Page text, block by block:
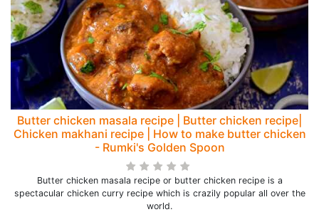
Butter chicken masala recipe | Butter chicken recipe|
Chicken makhani recipe | How to make butter chicken
- Rumki's Golden Spoon
Butter chicken masala recipe or butter chicken recipe is a
spectacular chicken curry recipe which is crazily popular all over the
world.